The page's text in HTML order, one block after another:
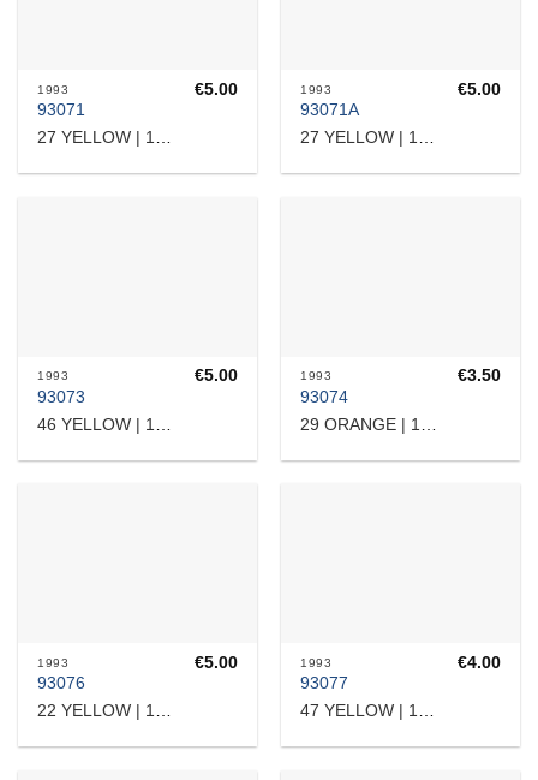
1993
93071
27 YELLOW | 12204
€5.00 1993
93071A
27 YELLOW | 12204
€5.00
1993
93073
€5.00 1993
93074
€3.50
1993
93076
22 YELLOW | 16510
€5.00 1993
93077
47 YELLOW | 15818
€4.00